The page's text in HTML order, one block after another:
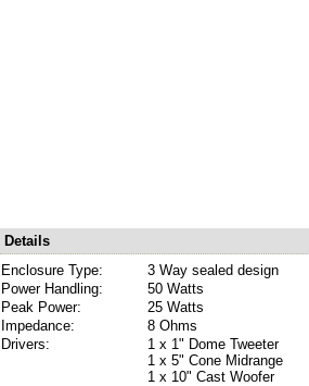
Details
Enclosure Type:
3 Way sealed design
Power Handling:
50 Watts
Peak Power:
25 Watts
Impedance:
8 Ohms
Drivers:
1 x 1" Dome Tweeter
1 x 5" Cone Midrange
1 x 10" Cast Woofer